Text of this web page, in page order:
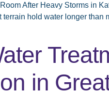
After Heavy Storms in
hold water longer than
in